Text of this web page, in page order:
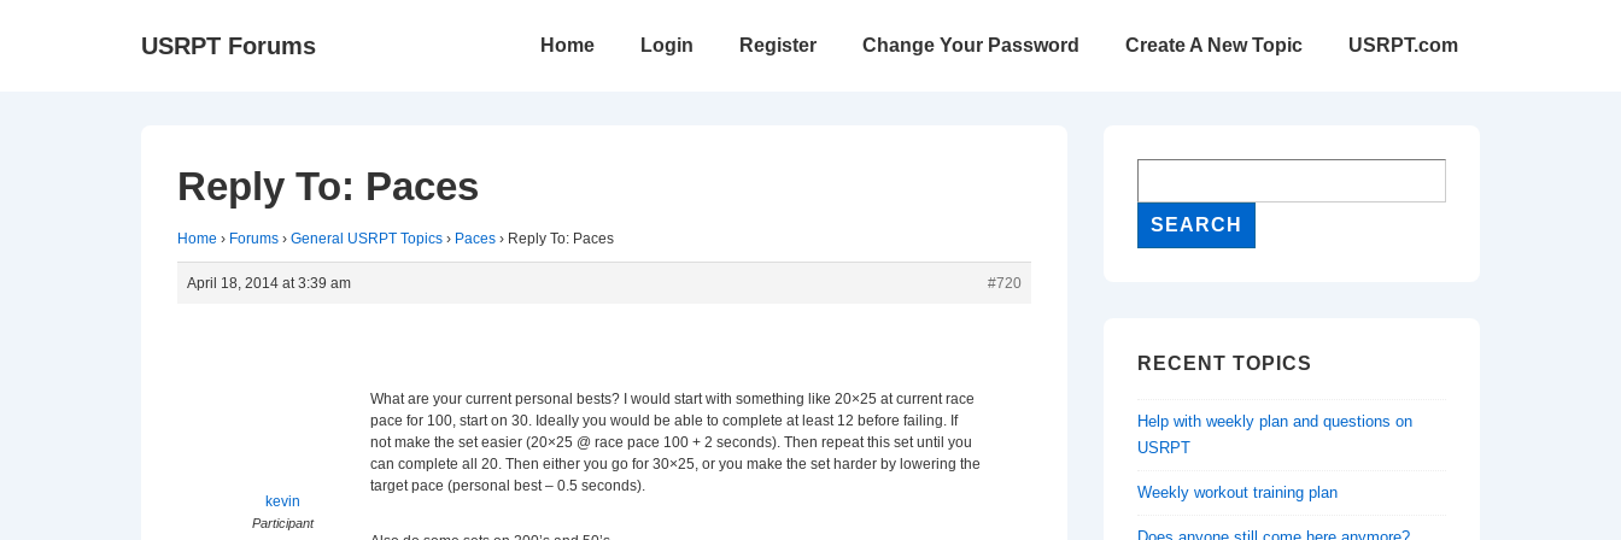
USRPT Forums
Main
Home Login Register Change Your Password Create A New Topic USRPT.com
Reply To: Paces
Home › Forums › General USRPT Topics › Paces › Reply To: Paces
April 18, 2014 at 3:39 am #720
kevin
Participant
What are your current personal bests? I would start with something like 20×25 at current race
pace for 100, start on 30. Ideally you would be able to complete at least 12 before failing. If
not make the set easier (20×25 @ race pace 100 + 2 seconds). Then repeat this set until you
can complete all 20. Then either you go for 30×25, or you make the set harder by lowering the
target pace (personal best – 0.5 seconds).
RECENT TOPICS
Help with weekly plan and questions on
USRPT
Weekly workout training plan